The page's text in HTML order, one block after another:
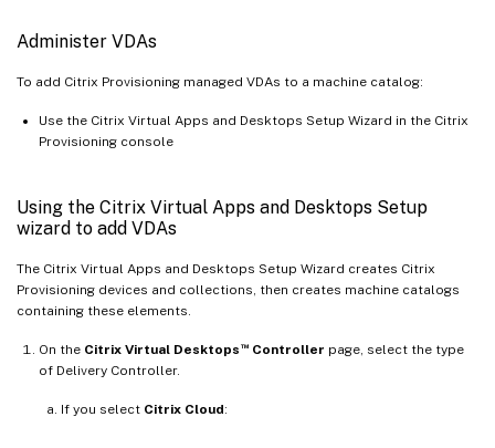
Administer VDAs
To add Citrix Provisioning managed VDAs to a machine catalog:
Use the Citrix Virtual Apps and Desktops Setup Wizard in the Citrix
Provisioning console
Using the Citrix Virtual Apps and Desktops Setup
wizard to add VDAs
The Citrix Virtual Apps and Desktops Setup Wizard creates Citrix
Provisioning devices and collections, then creates machine catalogs
containing these elements.
On the Citrix Virtual Desktops ™Controller page, select the type
of Delivery Controller.
If you select Citrix Cloud: